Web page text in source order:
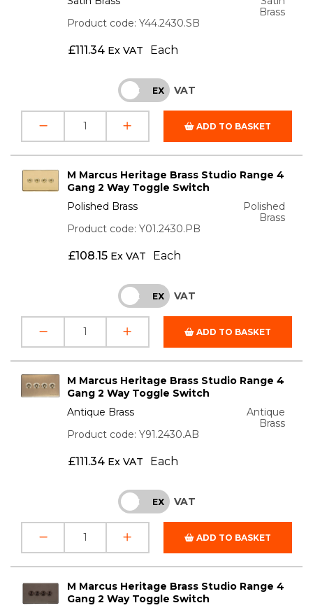
Brass
Product code: Y44.2430.SB
£111.34 Ex VAT Each
INC EX VAT
ADD TO BASKET
M Marcus Heritage Brass Studio Range 4
Gang 2 Way Toggle Switch
Polished Brass
Polished
Brass
Product code: Y01.2430.PB
£108.15 Ex VAT Each
INC EX VAT
ADD TO BASKET
M Marcus Heritage Brass Studio Range 4
Gang 2 Way Toggle Switch
Antique Brass
Antique
Brass
Product code: Y91.2430.AB
£111.34 Ex VAT Each
INC EX VAT
ADD TO BASKET
M Marcus Heritage Brass Studio Range 4
Gang 2 Way Toggle Switch